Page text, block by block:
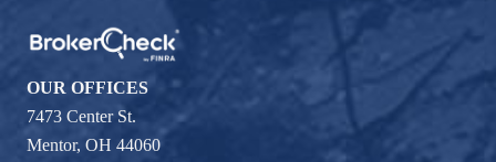
OUR OFFICES
7473 Center St.
Mentor, OH 44060